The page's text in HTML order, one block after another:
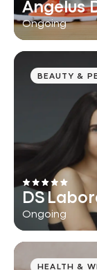
Angelus
Ongoing
BEAUTY &
DS
Ongoing
HEALTH &